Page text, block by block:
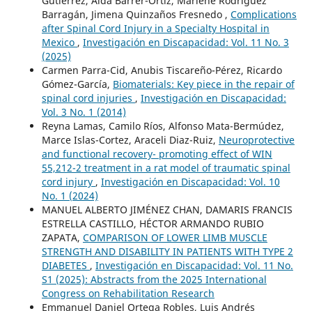
Barragán, Jimena Quinzaños Fresnedo , Complications
after Spinal Cord Injury in a Specialty Hospital in
Mexico , Investigación en Discapacidad: Vol. 11 No. 3
(2025)
Carmen Parra-Cid, Anubis Tiscareño-Pérez, Ricardo
Gómez-García, Biomaterials: Key piece in the repair of
spinal cord injuries , Investigación en Discapacidad:
Vol. 3 No. 1 (2014)
Reyna Lamas, Camilo Ríos, Alfonso Mata-Bermúdez,
Marce Islas-Cortez, Araceli Diaz-Ruiz, Neuroprotective
and functional recovery- promoting effect of WIN
55,212-2 treatment in a rat model of traumatic spinal
cord injury , Investigación en Discapacidad: Vol. 10
No. 1 (2024)
MANUEL ALBERTO JIMÉNEZ CHAN, DAMARIS FRANCIS
ESTRELLA CASTILLO, HÉCTOR ARMANDO RUBIO
ZAPATA, COMPARISON OF LOWER LIMB MUSCLE
STRENGTH AND DISABILITY IN PATIENTS WITH TYPE 2
DIABETES , Investigación en Discapacidad: Vol. 11 No.
S1 (2025): Abstracts from the 2025 International
Congress on Rehabilitation Research
Emmanuel Daniel Ortega Robles, Luis Andrés